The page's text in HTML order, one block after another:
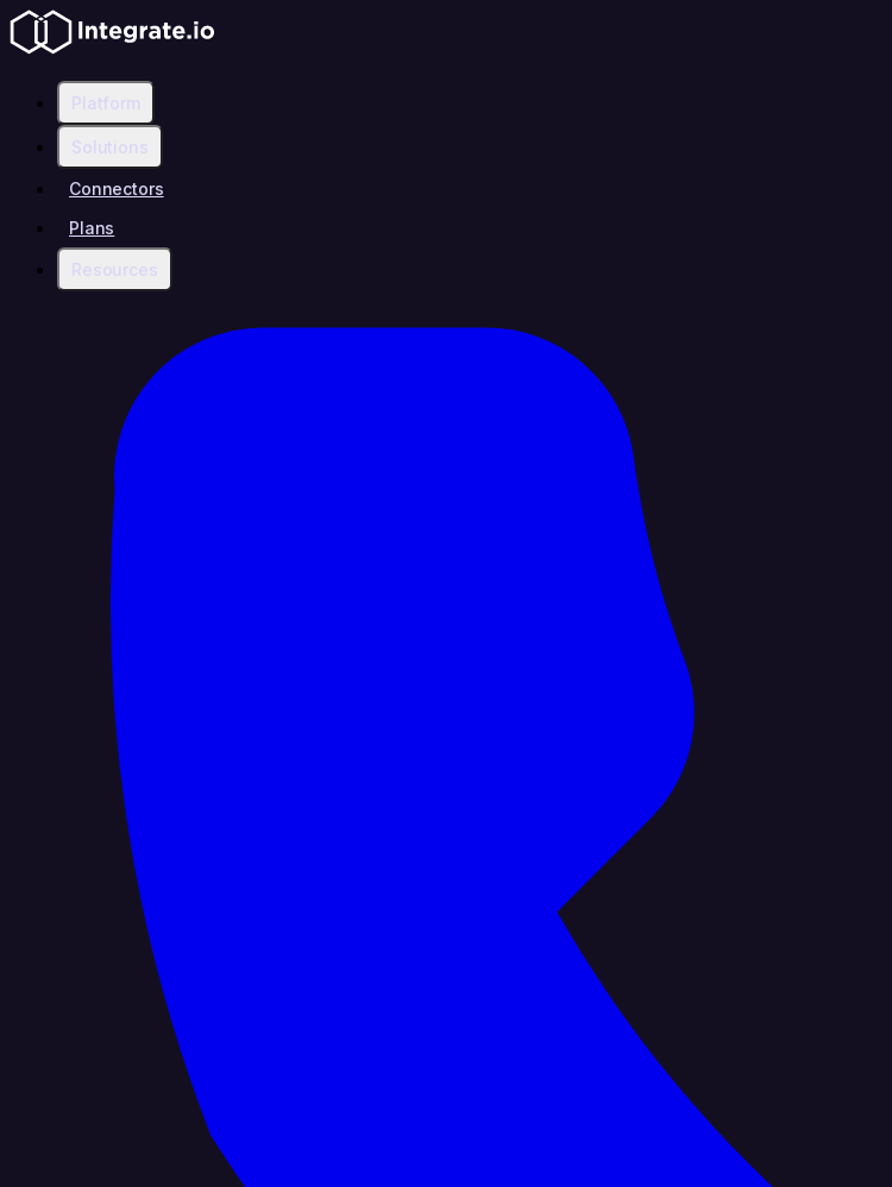
Platform
Solutions
Connectors
Plans
Resources